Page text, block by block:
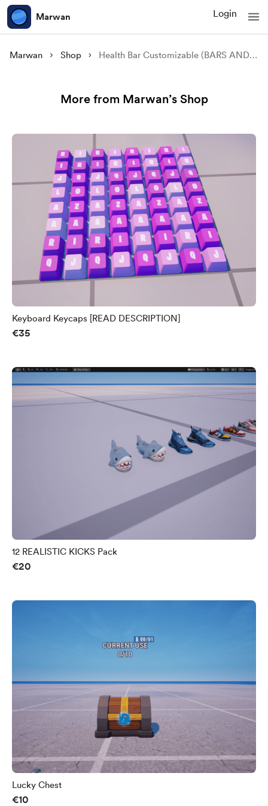
Marwan Login
Marwan Shop Health Bar Customizable (BARS AND MANAGERS) *FULL SYSTEM*
More from Marwan’s Shop
Keyboard Keycaps [READ DESCRIPTION]
€35
12 REALISTIC KICKS Pack
€20
Lucky Chest
€10